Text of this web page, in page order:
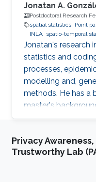
Jonatan A.
Postdoctoral Research
spatial statistics Point
INLA spatio-temporal
Jonatan's research
statistics and
processes,
modelling and,
methods. He has a
master's
completed his PhD
Jaume I. Jonatan's
techniques for
Privacy
Trustworthy Lab